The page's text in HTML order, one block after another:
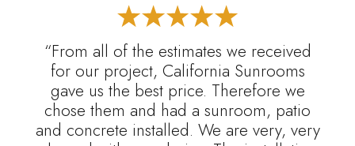
“From all of the estimates we received
for our project, California Sunrooms
gave us the best price. Therefore we
chose them and had a sunroom, patio
and concrete installed. We are very, very